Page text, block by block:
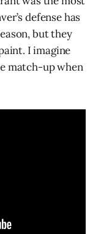
defense has
but they
I imagine
match-up when